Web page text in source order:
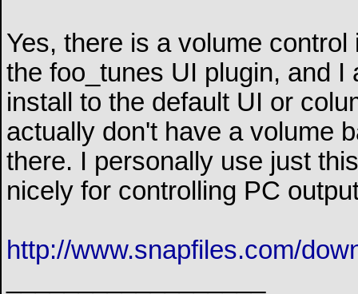
Yes, there is a volume
the foo_tunes UI plugin, and
install to the default UI or
actually don't have a volume
there. I personally use just
nicely for controlling PC
http://www.snapfiles.com/